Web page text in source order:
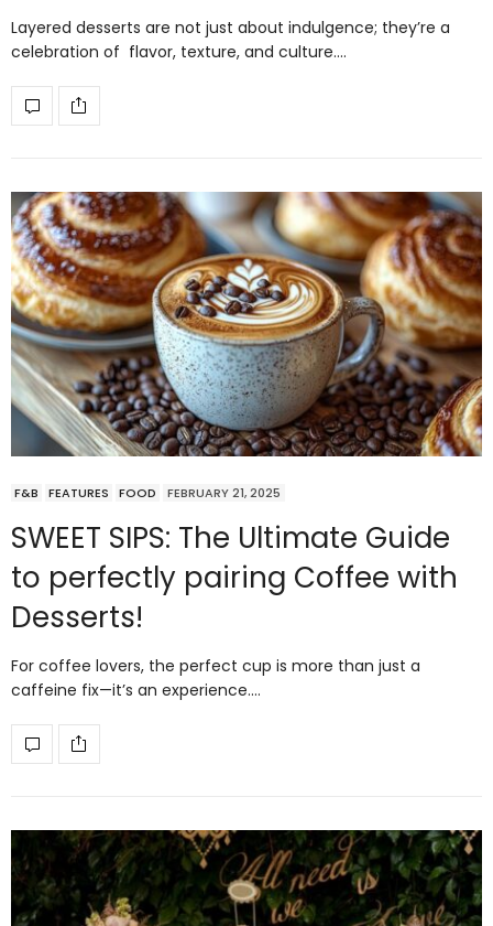
Layered desserts are not just about indulgence; they’re a
celebration of flavor, texture, and culture.…
F&B FEATURES FOOD FEBRUARY 21, 2025
SWEET SIPS: The Ultimate Guide
to perfectly pairing Coffee with
Desserts!
For coffee lovers, the perfect cup is more than just a
caffeine fix—it’s an experience.…